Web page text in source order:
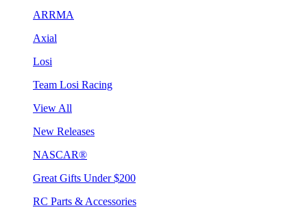
ARRMA
Axial
Losi
Team Losi Racing
View All
New Releases
NASCAR®
Great Gifts Under $200
RC Parts & Accessories